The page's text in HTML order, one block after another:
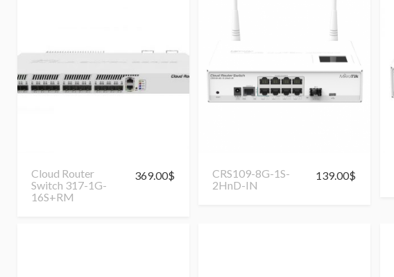
Cloud Router
Switch 317-1G-
16S+RM
369.00$
CRS109-8G-1S-
2HnD-IN
139.00$